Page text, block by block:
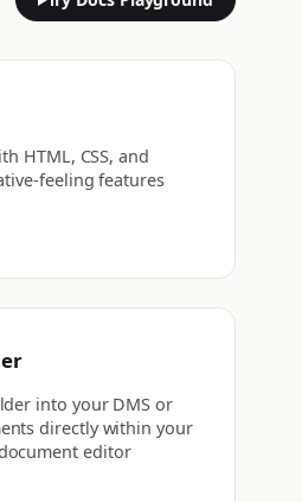
HTML, CSS, and
feeling features
into your DMS or
directly within your
editor